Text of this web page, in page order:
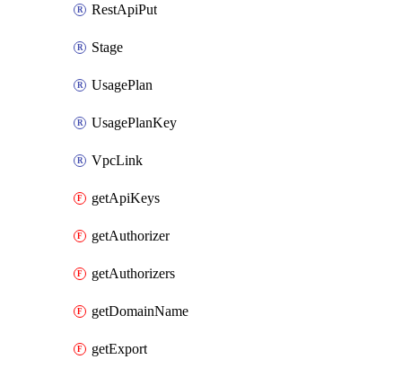
RestApiPut
Stage
UsagePlan
UsagePlanKey
VpcLink
getApiKeys
getAuthorizer
getAuthorizers
getDomainName
getExport